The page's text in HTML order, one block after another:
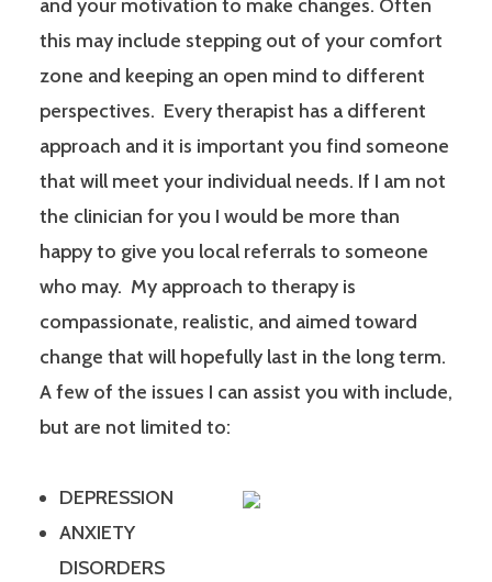
and your motivation to make changes. Often
this may include stepping out of your comfort
zone and keeping an open mind to different
perspectives. Every therapist has a different
approach and it is important you find someone
that will meet your individual needs. If I am not
the clinician for you I would be more than
happy to give you local referrals to someone
who may. My approach to therapy is
compassionate, realistic, and aimed toward
change that will hopefully last in the long term.
A few of the issues I can assist you with include,
but are not limited to:
DEPRESSION
ANXIETY
DISORDERS